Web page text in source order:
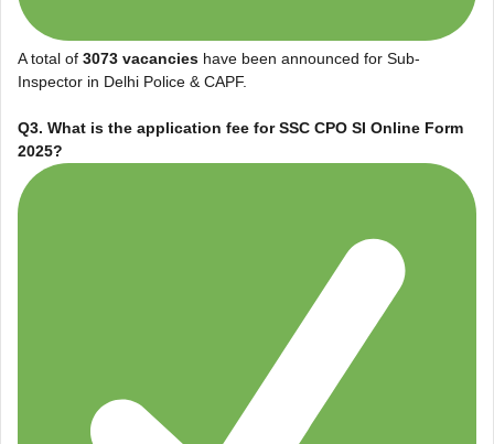
A total of 3073 vacancies have been announced for Sub-
Inspector in Delhi Police & CAPF.
Q3. What is the application fee forSSC CPO SI Online Form
2025?